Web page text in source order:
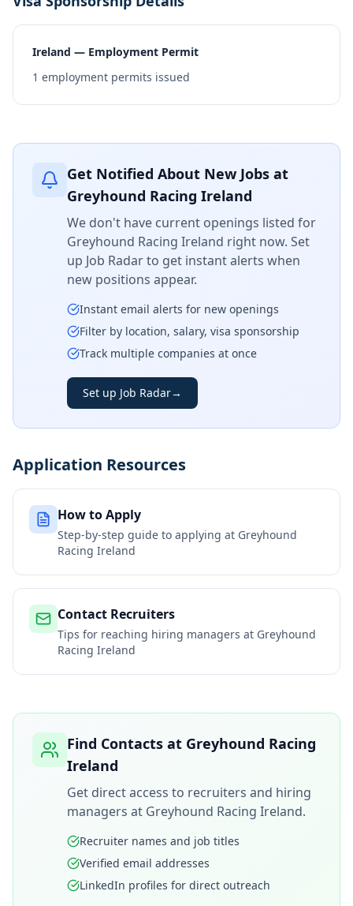
Ireland — Employment Permit
1 employment permits issued
Get Notified About New Jobs at
Greyhound Racing Ireland
We don't have current openings listed for
Greyhound Racing Ireland right now. Set
up Job Radar to get instant alerts when
new positions appear.
Instant email alerts for new openings
Filter by location, salary, visa sponsorship
Track multiple companies at once
Set up Job Radar→
Application Resources
How to Apply
Step-by-step guide to applying at Greyhound
Racing Ireland
Contact Recruiters
Tips for reaching hiring managers at Greyhound
Racing Ireland
Find Contacts at Greyhound Racing
Ireland
Get direct access to recruiters and hiring
managers at Greyhound Racing Ireland.
Recruiter names and job titles
Verified email addresses
LinkedIn profiles for direct outreach